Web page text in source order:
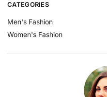
CATEGORIES
Men's Fashion
Women's Fashion